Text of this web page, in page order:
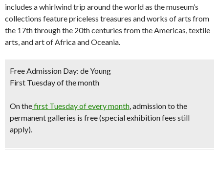
includes a whirlwind trip around the world as the museum’s
collections feature priceless treasures and works of arts from
the 17th through the 20th centuries from the Americas, textile
arts, and art of Africa and Oceania.
Free Admission Day: de Young
First Tuesday of the month
On thefirst Tuesday of every month, admission to the
permanent galleries is free (special exhibition fees still
apply).